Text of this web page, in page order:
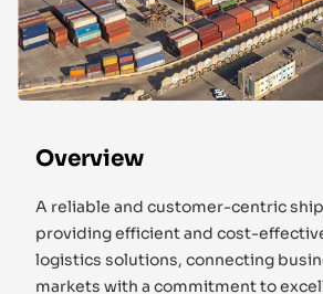
Overview
A reliable and customer-centric
providing efficient and cost-
logistics solutions, connecting
markets with a commitment to